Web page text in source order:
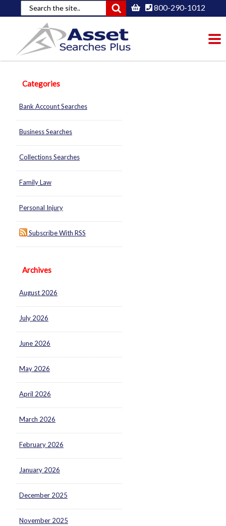
800-290-1012
Categories
Bank Account Searches
Business Searches
Collections Searches
Family Law
Personal Injury
Subscribe With RSS
Archives
August 2026
July 2026
June 2026
May 2026
April 2026
March 2026
February 2026
January 2026
December 2025
November 2025